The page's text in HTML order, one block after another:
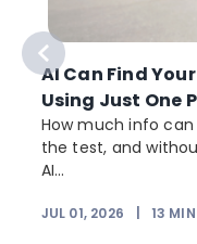
AI Can Find
Using Just One
How much info
the test, and
AI...
JUL 01, 2026 13